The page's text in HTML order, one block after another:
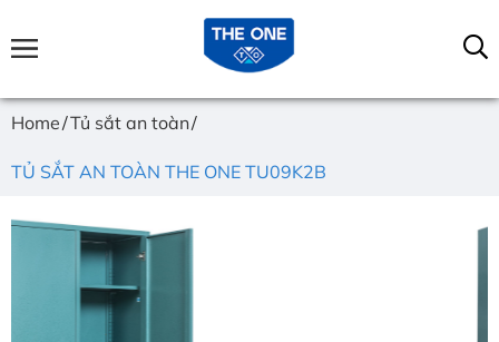
Home Tủ sắt an toàn
TỦ SẮT AN TOÀN THE ONE TU09K2B